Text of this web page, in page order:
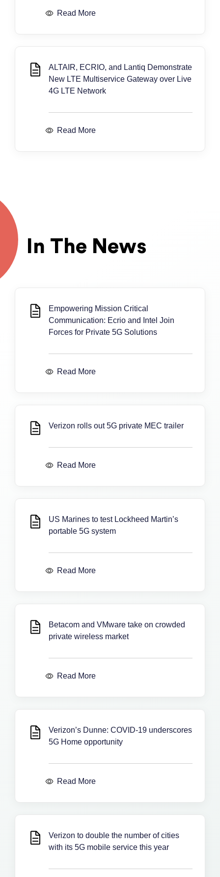
Read More
ALTAIR, ECRIO, and Lantiq Demonstrate
New LTE Multiservice Gateway over Live
4G LTE Network
Read More
In The News
Empowering Mission Critical
Communication: Ecrio and Intel Join
Forces for Private 5G Solutions
Read More
Verizon rolls out 5G private MEC trailer
Read More
US Marines to test Lockheed Martin’s
portable 5G system
Read More
Betacom and VMware take on crowded
private wireless market
Read More
Verizon’s Dunne: COVID-19 underscores
5G Home opportunity
Read More
Verizon to double the number of cities
with its 5G mobile service this year